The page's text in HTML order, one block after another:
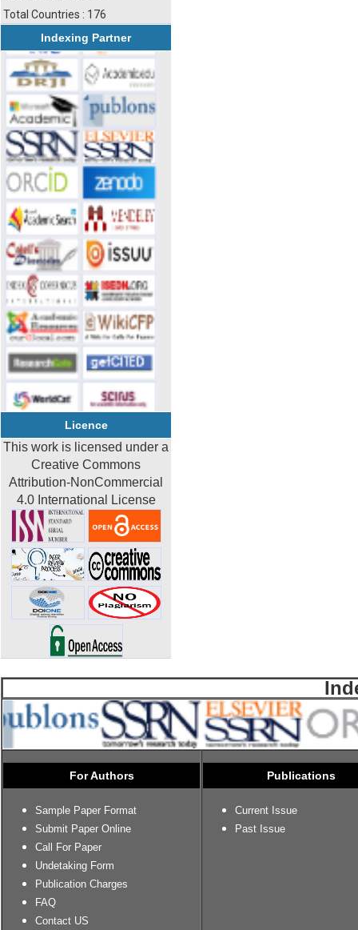
Total Countries : 176
Indexing Partner
Licence
This work is licensed under a
Creative Commons
Attribution-NonCommercial
4.0 International License
For Authors
Sample Paper Format
Submit Paper Online
Call For Paper
Undetaking Form
Publication Charges
FAQ
Contact US
Publications
Current Issue
Past Issue